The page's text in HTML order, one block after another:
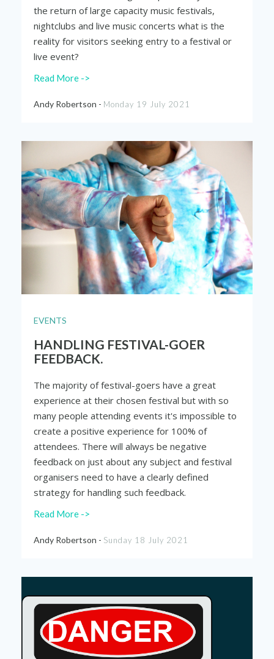
the return of large capacity music festivals,
nightclubs and live music concerts what is the
reality for visitors seeking entry to a festival or
live event?
Read More ->
Andy Robertson - Monday 19 July 2021
EVENTS
HANDLING FESTIVAL-GOER
FEEDBACK.
The majority of festival-goers have a great
experience at their chosen festival but with so
many people attending events it's impossible to
create a positive experience for 100% of
attendees. There will always be negative
feedback on just about any subject and festival
organisers need to have a clearly defined
strategy for handling such feedback.
Read More ->
Andy Robertson - Sunday 18 July 2021